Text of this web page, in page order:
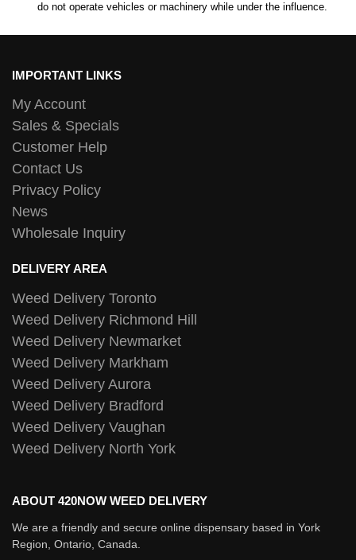
do not operate vehicles or machinery while under the influence.
IMPORTANT LINKS
My Account
Sales & Specials
Customer Help
Contact Us
Privacy Policy
News
Wholesale Inquiry
DELIVERY AREA
Weed Delivery Toronto
Weed Delivery Richmond Hill
Weed Delivery Newmarket
Weed Delivery Markham
Weed Delivery Aurora
Weed Delivery Bradford
Weed Delivery Vaughan
Weed Delivery North York
ABOUT 420NOW WEED DELIVERY
We are a friendly and secure online dispensary based in York
Region, Ontario, Canada.